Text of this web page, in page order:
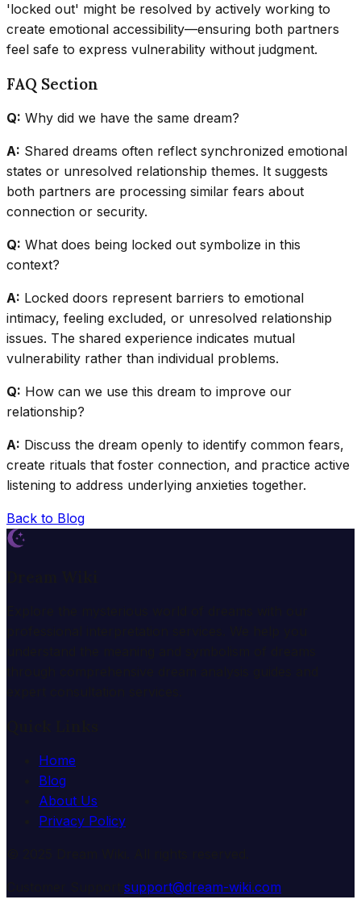
'locked out' might be resolved by actively working to
create emotional accessibility—ensuring both partners
feel safe to express vulnerability without judgment.
FAQ Section
Q: Why did we have the same dream?
A: Shared dreams often reflect synchronized emotional
states or unresolved relationship themes. It suggests
both partners are processing similar fears about
connection or security.
Q: What does being locked out symbolize in this
context?
A: Locked doors represent barriers to emotional
intimacy, feeling excluded, or unresolved relationship
issues. The shared experience indicates mutual
vulnerability rather than individual problems.
Q: How can we use this dream to improve our
relationship?
A: Discuss the dream openly to identify common fears,
create rituals that foster connection, and practice active
listening to address underlying anxieties together.
Back to Blog
Home
Blog
About Us
Privacy Policy
support@dream-wiki.com